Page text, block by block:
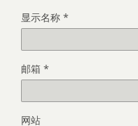
显示名称 *
邮箱 *
网站